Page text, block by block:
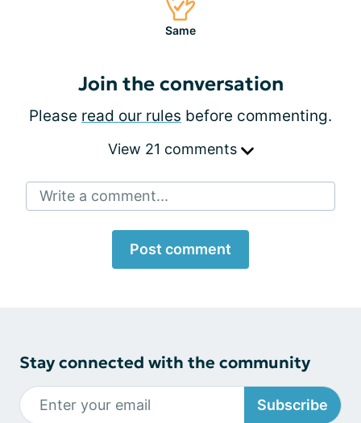
Same
Join the conversation
Please read our rules before commenting.
View 21 comments
Write a comment...
Post comment
Stay connected with the community
Subscribe